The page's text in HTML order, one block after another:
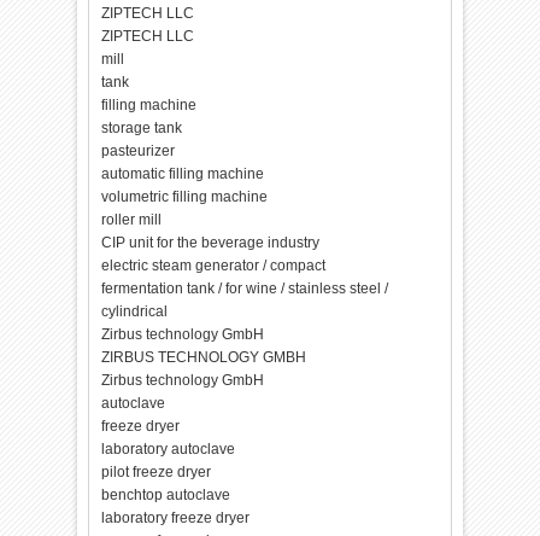
ZIPTECH LLC
ZIPTECH LLC
mill
tank
filling machine
storage tank
pasteurizer
automatic filling machine
volumetric filling machine
roller mill
CIP unit for the beverage industry
electric steam generator / compact
fermentation tank / for wine / stainless steel /
cylindrical
Zirbus technology GmbH
ZIRBUS TECHNOLOGY GMBH
Zirbus technology GmbH
autoclave
freeze dryer
laboratory autoclave
pilot freeze dryer
benchtop autoclave
laboratory freeze dryer